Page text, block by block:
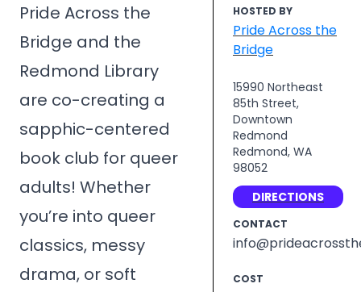
HOSTED BY
Pride Across the
Bridge
15990 Northeast
85th Street,
Downtown
Redmond
Redmond, WA
98052
DIRECTIONS
CONTACT
COST
Pride Across the
Bridge and the
Redmond Library
are co-creating a
sapphic-centered
book club for queer
adults! Whether
you’re into queer
classics, messy
drama, or soft